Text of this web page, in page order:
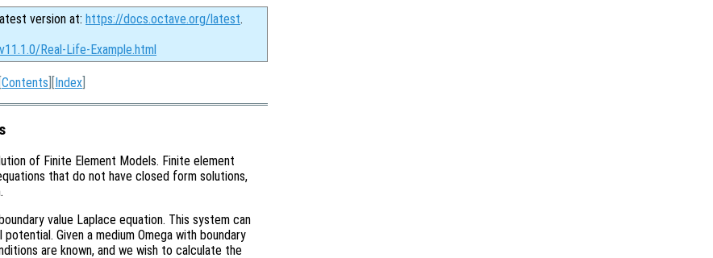
version at: https://docs.octave.org/latest.
Real-Life-Example.html
Contents ][Index
of Finite Element Models. Finite element
that do not have closed form solutions,
value Laplace equation. This system can
Given a medium Omega with boundary
are known, and we wish to calculate the